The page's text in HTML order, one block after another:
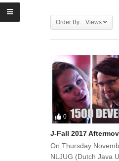
Order By: Views
0
J-Fall 2017
On Thursday
NLJUG (Dutch Java